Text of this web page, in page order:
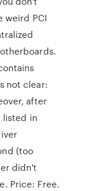
weird PCI
not clear:
after
listed in
(too
didn't
Price: Free.